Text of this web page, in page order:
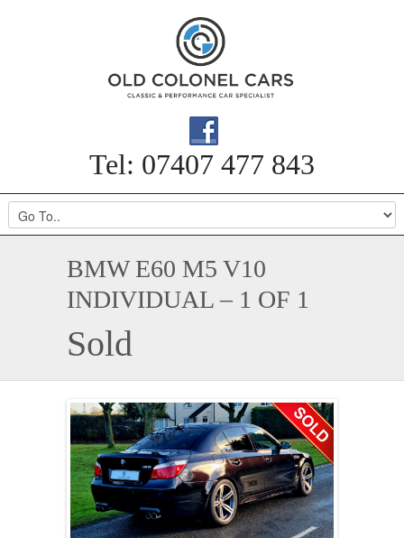
Tel: 07407 477 843
BMW E60 M5 V10
INDIVIDUAL – 1 OF 1
Sold